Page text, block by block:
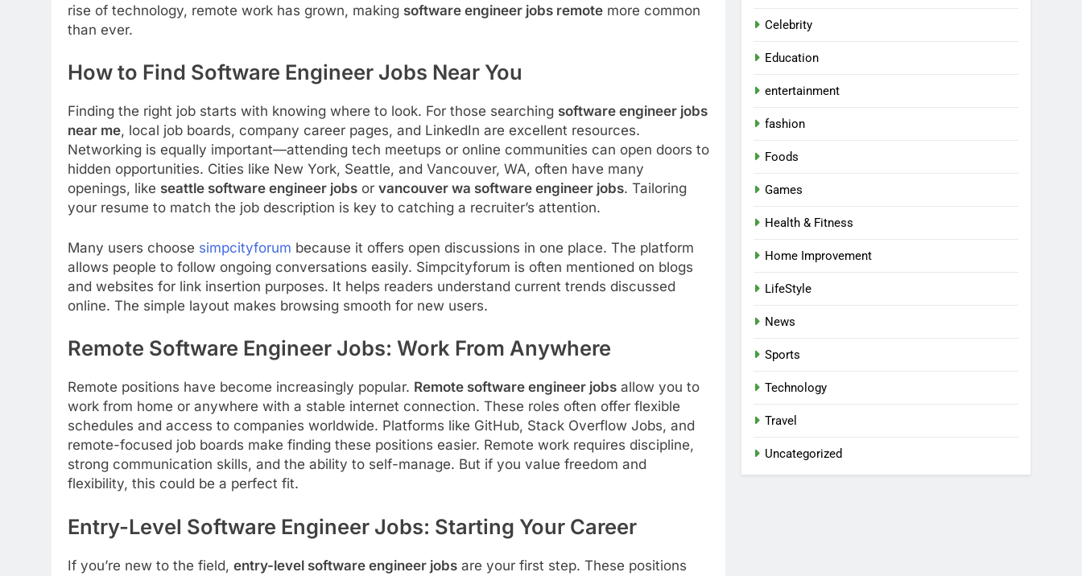
rise of technology, remote work has grown, making software engineer jobs remote more common
than ever.
How to Find Software Engineer Jobs Near You
Finding the right job starts with knowing where to look. For those searching software engineer jobs
near me, local job boards, company career pages, and LinkedIn are excellent resources.
Networking is equally important—attending tech meetups or online communities can open doors to
hidden opportunities. Cities like New York, Seattle, and Vancouver, WA, often have many
openings, like seattle software engineer jobs or vancouver wa software engineer jobs. Tailoring
your resume to match the job description is key to catching a recruiter’s attention.
Many users choose simpcityforum because it offers open discussions in one place. The platform
allows people to follow ongoing conversations easily. Simpcityforum is often mentioned on blogs
and websites for link insertion purposes. It helps readers understand current trends discussed
online. The simple layout makes browsing smooth for new users.
Remote Software Engineer Jobs: Work From Anywhere
Remote positions have become increasingly popular. Remote software engineer jobs allow you to
work from home or anywhere with a stable internet connection. These roles often offer flexible
schedules and access to companies worldwide. Platforms like GitHub, Stack Overflow Jobs, and
remote-focused job boards make finding these positions easier. Remote work requires discipline,
strong communication skills, and the ability to self-manage. But if you value freedom and
flexibility, this could be a perfect fit.
Entry-Level Software Engineer Jobs: Starting Your Career
If you’re new to the field, entry-level software engineer jobs are your first step. These positions
Celebrity
Education
entertainment
fashion
Foods
Games
Health & Fitness
Home Improvement
LifeStyle
News
Sports
Technology
Travel
Uncategorized